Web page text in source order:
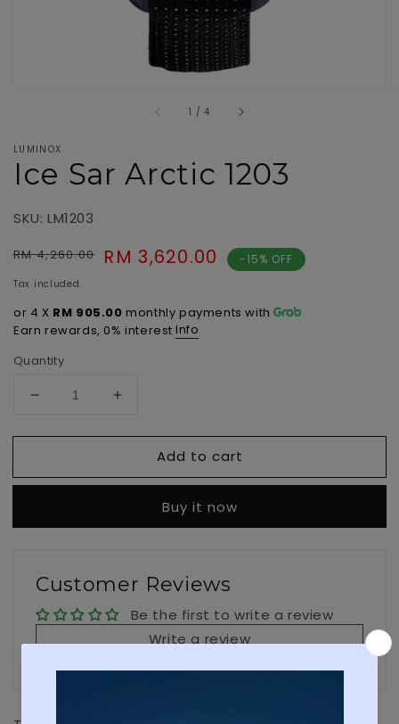
1 /of
4
LUMINOX
Ice Sar Arctic 1203
SKU: LM1203
Regular
price
RM 4,260.00
Sale
price
RM 3,620.00 -15% OFF
Tax included.
or 4 X RM 905.00 monthly payments with
Earn rewards, 0% interest Info
Quantity
Decrease
for
Sar
Increase
for
Sar
Add to cart
Buy it now
Customer Reviews
Be the first to write a review
Write a review